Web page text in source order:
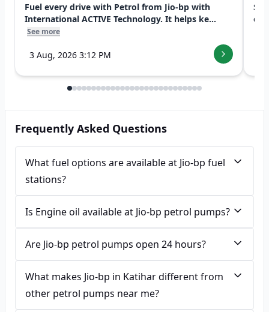
Fuel every drive with Petrol from Jio-bp with
International ACTIVE Technology. It helps ke...
See more
3 Aug, 2026 3:12 PM
Frequently Asked Questions
What fuel options are available at Jio-bp fuel
stations?
Is Engine oil available at Jio-bp petrol pumps?
Are Jio-bp petrol pumps open 24 hours?
What makes Jio-bp in Katihar different from
other petrol pumps near me?